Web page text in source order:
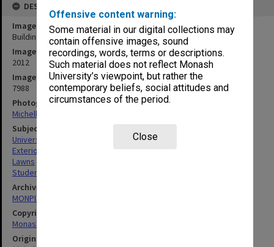
Offensive content warning:
Some material in our digital collections may
contain offensive images, sound
recordings, words, terms or descriptions.
Such material does not reflect Monash
University’s viewpoint, but rather the
contemporary beliefs, social attitudes and
circumstances of the period.
Close
DESCRIPTION
Image title
Building 7N, North Place student residences, Gippsland campus
Image date
2012
Image identifier
7988
Photographer
Michelle Downing
Subject descriptors
University Buildings
Exterior Walls
Lawns
Students' Quarters
Archives collection
MONPIX
Copyright
Monash University
Original image format